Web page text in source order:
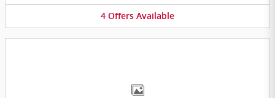
4 Offers Available